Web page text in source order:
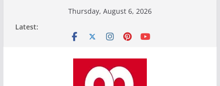
Thursday, August 6, 2026
Latest: